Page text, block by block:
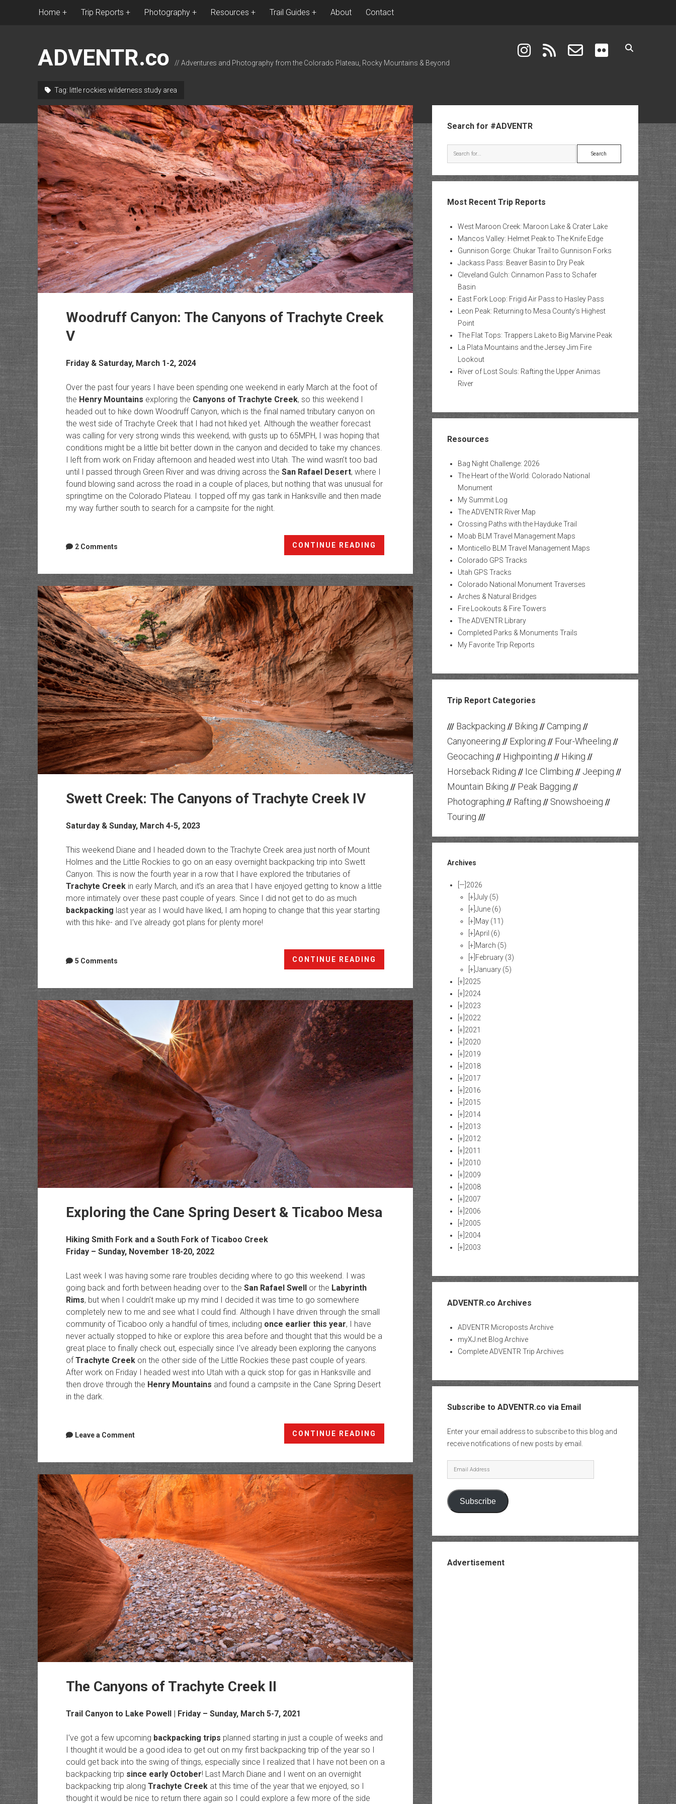
Home Trip Reports Photography Resources Trail Guides About Contact
ADVENTR.co // Adventures and Photography from the Colorado Plateau, Rocky Mountains & Beyond
instagram email-form flickr
Tag: little rockies wilderness study area
Woodruff Canyon: The Canyons of Trachyte Creek
V
Friday & Saturday, March 1-2, 2024
Over the past four years I have been spending one weekend in early March at the foot of
the Henry Mountains exploring the Canyons of Trachyte Creek, so this weekend I
headed out to hike down Woodruff Canyon, which is the final named tributary canyon on
the west side of Trachyte Creek that I had not hiked yet. Although the weather forecast
was calling for very strong winds this weekend, with gusts up to 65MPH, I was hoping that
conditions might be a little bit better down in the canyon and decided to take my chances.
I left from work on Friday afternoon and headed west into Utah. The wind wasn’t too bad
until I passed through Green River and was driving across the San Rafael Desert, where I
found blowing sand across the road in a couple of places, but nothing that was unusual for
springtime on the Colorado Plateau. I topped off my gas tank in Hanksville and then made
my way further south to search for a campsite for the night.
CONTINUE READING
Canyon:
Canyons
of
Trachyte
Creek
V
2 Comments
Swett Creek: The Canyons of Trachyte Creek IV
Saturday & Sunday, March 4-5, 2023
This weekend Diane and I headed down to the Trachyte Creek area just north of Mount
Holmes and the Little Rockies to go on an easy overnight backpacking trip into Swett
Canyon. This is now the fourth year in a row that I have explored the tributaries of
Trachyte Creekin early March, and it’s an area that I have enjoyed getting to know a little
more intimately over these past couple of years. Since I did not get to do as much
backpacking last year as I would have liked, I am hoping to change that this year starting
with this hike- and I’ve already got plans for plenty more!
CONTINUE READING
Creek:
of
Trachyte
Creek
IV
5 Comments
Exploring the Cane Spring Desert & Ticaboo Mesa
Hiking Smith Fork and a South Fork of Ticaboo Creek
Friday – Sunday, November 18-20, 2022
Last week I was having some rare troubles deciding where to go this weekend. I was
going back and forth between heading over to the San Rafael Swellor the Labyrinth
Rims, but when I couldn’t make up my mind I decided it was time to go somewhere
completely new to me and see what I could find. Although I have driven through the small
community of Ticaboo only a handful of times, including once earlier this year, I have
never actually stopped to hike or explore this area before and thought that this would be a
great place to finally check out, especially since I’ve already been exploring the canyons
ofTrachyte Creekon the other side of the Little Rockies these past couple of years.
After work on Friday I headed west into Utah with a quick stop for gas in Hanksville and
then drove through the Henry Mountains and found a campsite in the Cane Spring Desert
in the dark.
CONTINUE READING
Exploring
the
Spring
Desert
&
Ticaboo
Mesa
Leave a Comment
The Canyons of Trachyte Creek II
Trail Canyon to Lake Powell | Friday – Sunday, March 5-7, 2021
I’ve got a few upcoming backpacking trips planned starting in just a couple of weeks and
I thought it would be a good idea to get out on my first backpacking trip of the year so I
could get back into the swing of things, especially since I realized that I have not been on a
backpacking trip since early October! Last March Diane and I went on an overnight
backpacking trip along Trachyte Creekat this time of the year that we enjoyed, so I
thought it would be nice to return there again so I could explore a few more of the side
Search for #ADVENTR
Search
Most Recent Trip Reports
West Maroon Creek: Maroon Lake & Crater Lake
Mancos Valley: Helmet Peak to The Knife Edge
Gunnison Gorge: Chukar Trail to Gunnison Forks
Jackass Pass: Beaver Basin to Dry Peak
Cleveland Gulch: Cinnamon Pass to Schafer
Basin
East Fork Loop: Frigid Air Pass to Hasley Pass
Leon Peak: Returning to Mesa County’s Highest
Point
The Flat Tops: Trappers Lake to Big Marvine Peak
La Plata Mountains and the Jersey Jim Fire
Lookout
River of Lost Souls: Rafting the Upper Animas
River
Resources
Bag Night Challenge: 2026
The Heart of the World: Colorado National
Monument
My Summit Log
The ADVENTR River Map
Crossing Paths with the Hayduke Trail
Moab BLM Travel Management Maps
Monticello BLM Travel Management Maps
Colorado GPS Tracks
Utah GPS Tracks
Colorado National Monument Traverses
Arches & Natural Bridges
Fire Lookouts & Fire Towers
The ADVENTR Library
Completed Parks & Monuments Trails
My Favorite Trip Reports
Trip Report Categories
/// Backpacking // Biking // Camping //
Canyoneering // Exploring // Four-Wheeling //
Geocaching // Highpointing // Hiking //
Horseback Riding // Ice Climbing // Jeeping //
Mountain Biking // Peak Bagging //
Photographing // Rafting // Snowshoeing //
Touring ///
Archives
[—] 2026
[+]July (5)
[+]June (6)
[+] May (11)
[+]April (6)
[+] March (5)
[+] February (3)
[+]January (5)
[+] 2025
[+] 2024
[+] 2023
[+] 2022
[+] 2021
[+] 2020
[+] 2019
[+] 2018
[+] 2017
[+] 2016
[+] 2015
[+] 2014
[+] 2013
[+] 2012
[+] 2011
[+] 2010
[+] 2009
[+] 2008
[+] 2007
[+] 2006
[+] 2005
[+] 2004
[+] 2003
ADVENTR.co Archives
ADVENTR Microposts Archive
myXJ.net Blog Archive
Complete ADVENTR Trip Archives
Subscribe to ADVENTR.co via Email
Enter your email address to subscribe to this blog and
receive notifications of new posts by email.
Email
Address
Subscribe
Advertisement